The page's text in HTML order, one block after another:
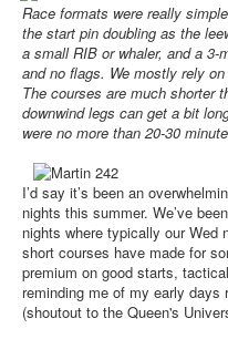
Race formats were really
the start pin doubling as the
a small RIB or whaler, and a
and no flags. We mostly rely
The courses are much shorter
downwind legs can get a bit
were no more than 20-30
I’d say it’s been an
nights this summer. We’ve
nights where typically our Wed
short courses have made for
premium on good starts,
reminding me of my early days
(shoutout to the Queen's